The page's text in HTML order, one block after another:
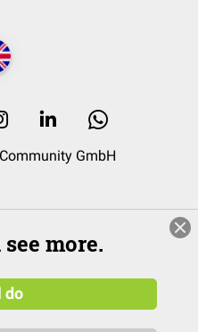
GmbH
more.
do